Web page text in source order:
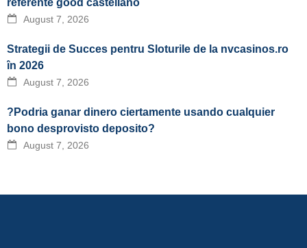
August 7, 2026
Strategii de Succes pentru Sloturile de la nvcasinos.ro
în 2026
August 7, 2026
?Podria ganar dinero ciertamente usando cualquier
bono desprovisto deposito?
August 7, 2026